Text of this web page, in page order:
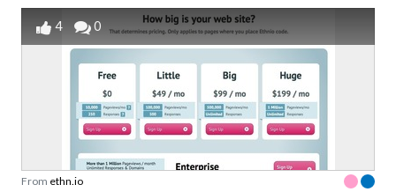
4 0
From ethn.io